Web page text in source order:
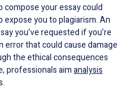
your essay could
expose you to plagiarism. An
you’ve requested if you’re
error that could cause damage
the ethical consequences
professionals aimanalysis